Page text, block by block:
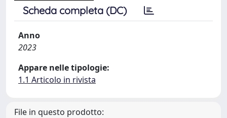
Scheda completa (DC)
Anno
2023
Appare nelle tipologie:
1.1 Articolo in rivista
File in questo prodotto: